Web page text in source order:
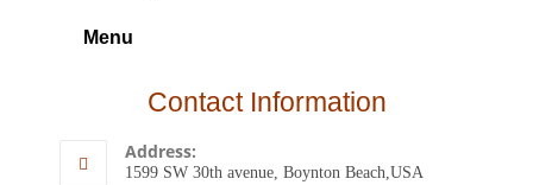
Menu
Contact Information
Address:
1599 SW 30th avenue, Boynton Beach,USA